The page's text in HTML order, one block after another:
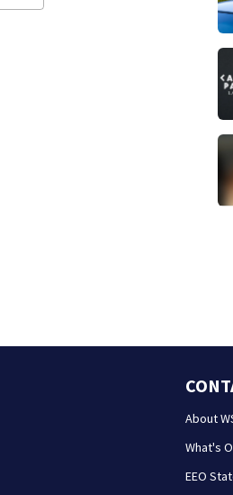
About
What's
EEO